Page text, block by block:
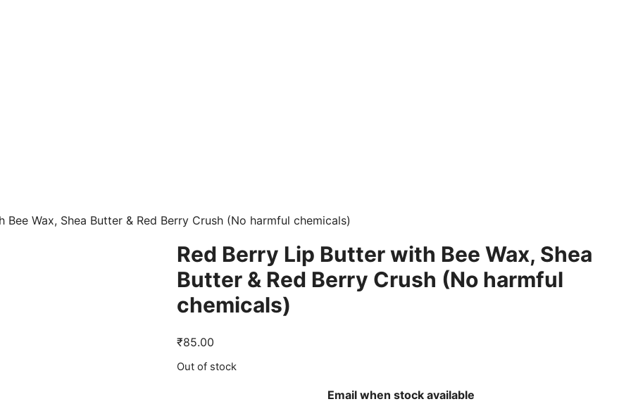
Bee Wax, Shea Butter & Red Berry Crush (No harmful chemicals)
Red Berry Lip Butter with Bee Wax, Shea
Butter & Red Berry Crush (No harmful
chemicals)
₹85.00
Out of stock
Email when stock available